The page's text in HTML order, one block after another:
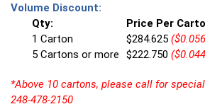
Volume Discount:
Qty:
Price Per
1 Carton
$284.625
5 Cartons or more
$222.750
*Above 10 cartons, please call for
248-478-2150